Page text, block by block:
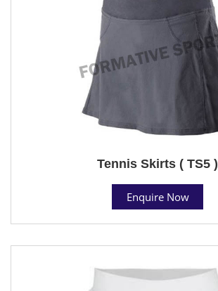
Tennis Skirts ( TS5 )
Enquire Now